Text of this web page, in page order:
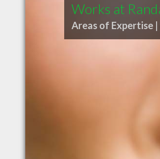
Works at
Areas of Expertise |